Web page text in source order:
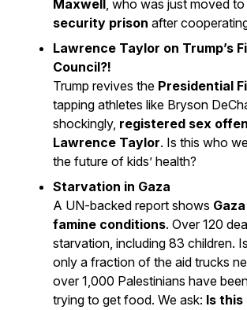
Maxwell, who was just moved to
security prison after
Lawrence Taylor on Trump’s
Council?!
Trump revives the Presidential
tapping athletes like Bryson
shockingly, registered sex
Lawrence Taylor. Is this who
the future of kids’ health?
Starvation in Gaza
A UN-backed report shows
famine conditions. Over 120
starvation, including 83 children.
only a fraction of the aid trucks
over 1,000 Palestinians have
trying to get food. We ask: Is